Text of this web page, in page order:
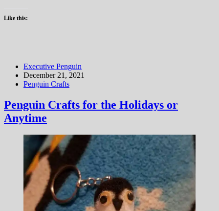
Like this:
Executive Penguin
December 21, 2021
Penguin Crafts
Penguin Crafts for the Holidays or
Anytime